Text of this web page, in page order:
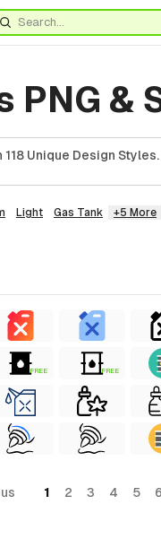
&
Unique Design Styles.
Light Gas Tank +5 More
FREE FREE
1 2 3 4 5 6